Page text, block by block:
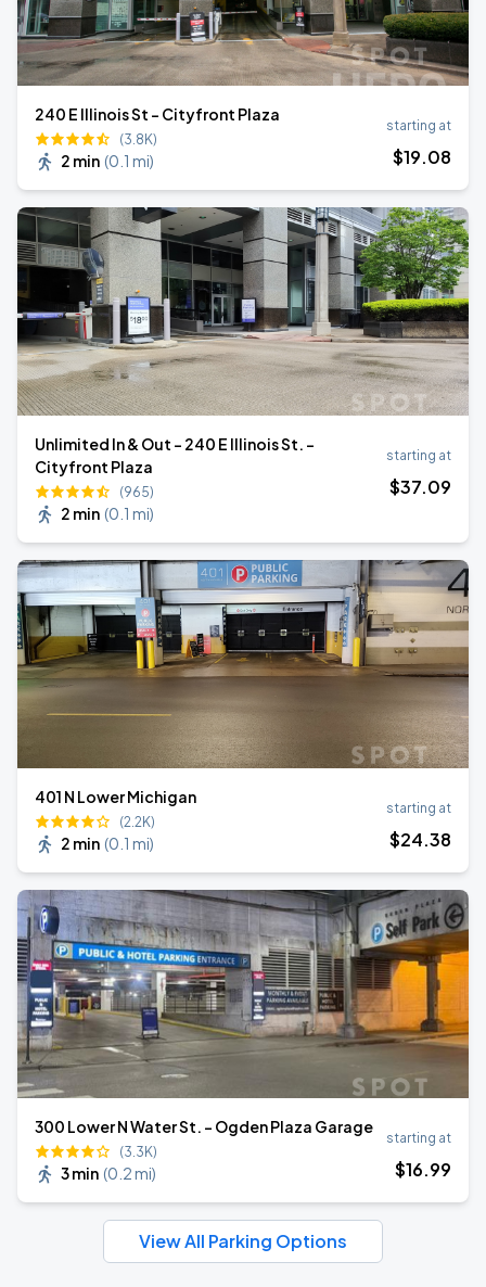
240 E Illinois St - Cityfront Plaza
(3.8K)
2 min (0.1 mi)
starting at
$19.08
Unlimited In & Out - 240 E Illinois St. -
Cityfront Plaza
(965)
2 min (0.1 mi)
starting at
$37.09
401 N Lower Michigan
(2.2K)
2 min (0.1 mi)
starting at
$24.38
300 Lower N Water St. - Ogden Plaza Garage
(3.3K)
3 min (0.2 mi)
starting at
$16.99
View All Parking Options